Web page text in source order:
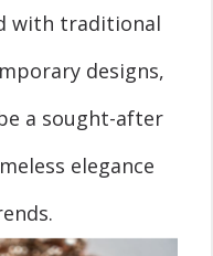
with traditional
designs,
a sought-after
elegance